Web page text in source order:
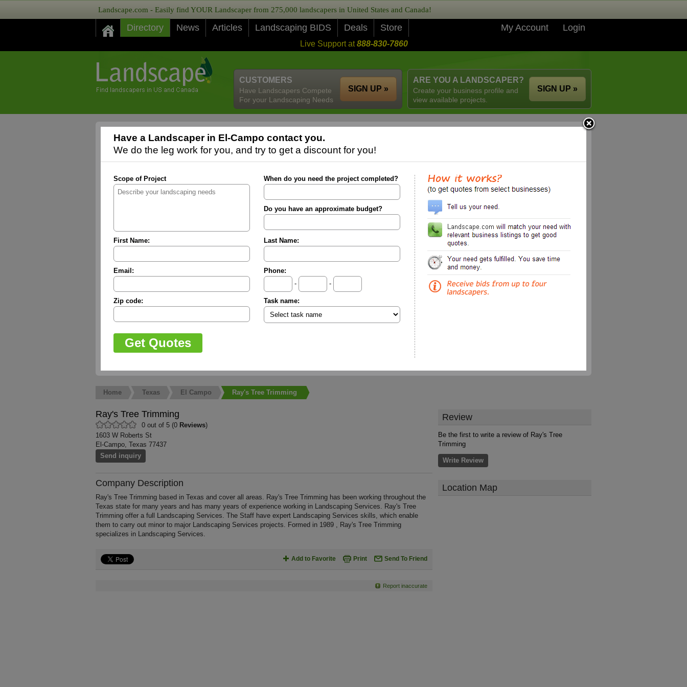
Landscape.com - Easily find YOUR Landscaper from 275,000 landscapers in United States and Canada!
Directory News Articles Landscaping BIDS Deals Store My Account Login
Live Support at888-830-7860
ARE YOU A LANDSCAPER?
Create your business profile and
view available projects.
SIGN UP »
CUSTOMERS
Have Landscapers Compete
For your Landscaping Needs
SIGN UP »
Have a Landscaper in El-Campo contact you.
We do the leg work for you, and try to get a discount for you!
Scope of Project When do you need the project completed?
Do you have an approximate budget?
First Name: Last Name:
Email:
Phone:
-
-
Zip code: Task name:
Home Texas El Campo Ray's Tree Trimming
Ray's Tree Trimming
0 out of 5 (0 Reviews)
1603 W Roberts St
El-Campo, Texas 77437
Send inquiry
Company Description
Ray's Tree Trimming based in Texas and cover all areas. Ray's Tree Trimming has been working throughout the
Texas state for many years and has many years of experience working in Landscaping Services. Ray's Tree
Trimming offer a full Landscaping Services. The Staff have expert Landscaping Services skills, which enable
them to carry out minor to major Landscaping Services projects. Formed in 1989 , Ray's Tree Trimming
specializes in Landscaping Services.
Add to Favorite Print Send To Friend
Report inaccurate
Review
Be the first to write a review of Ray's Tree
Trimming
Write Review
Location Map